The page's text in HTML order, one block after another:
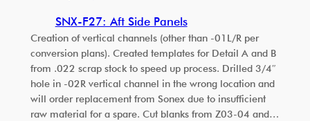
SNX-F27: Aft Side Panels
Creation of vertical channels (other than -01L/R per
conversion plans). Created templates for Detail A and B
from .022 scrap stock to speed up process. Drilled 3/4″
hole in -02R vertical channel in the wrong location and
will order replacement from Sonex due to insufficient
raw material for a spare. Cut blanks from Z03-04 and…